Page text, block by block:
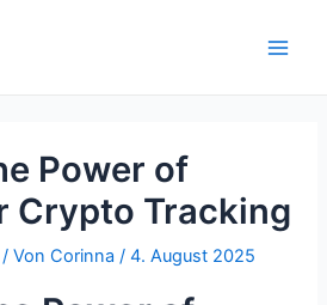
Power of
Crypto Tracking
/ VonCorinna/4. August 2025